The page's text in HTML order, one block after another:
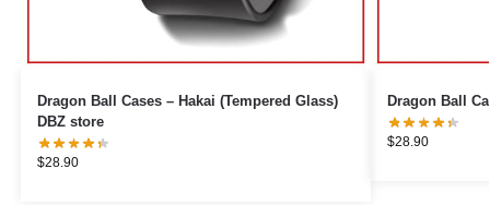
Dragon Ball Cases – Hakai (Tempered Glass)
DBZ store
$28.90
Dragon Ball
$28.90